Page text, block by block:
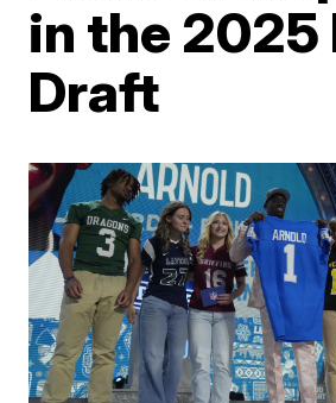
in the 2025
Draft